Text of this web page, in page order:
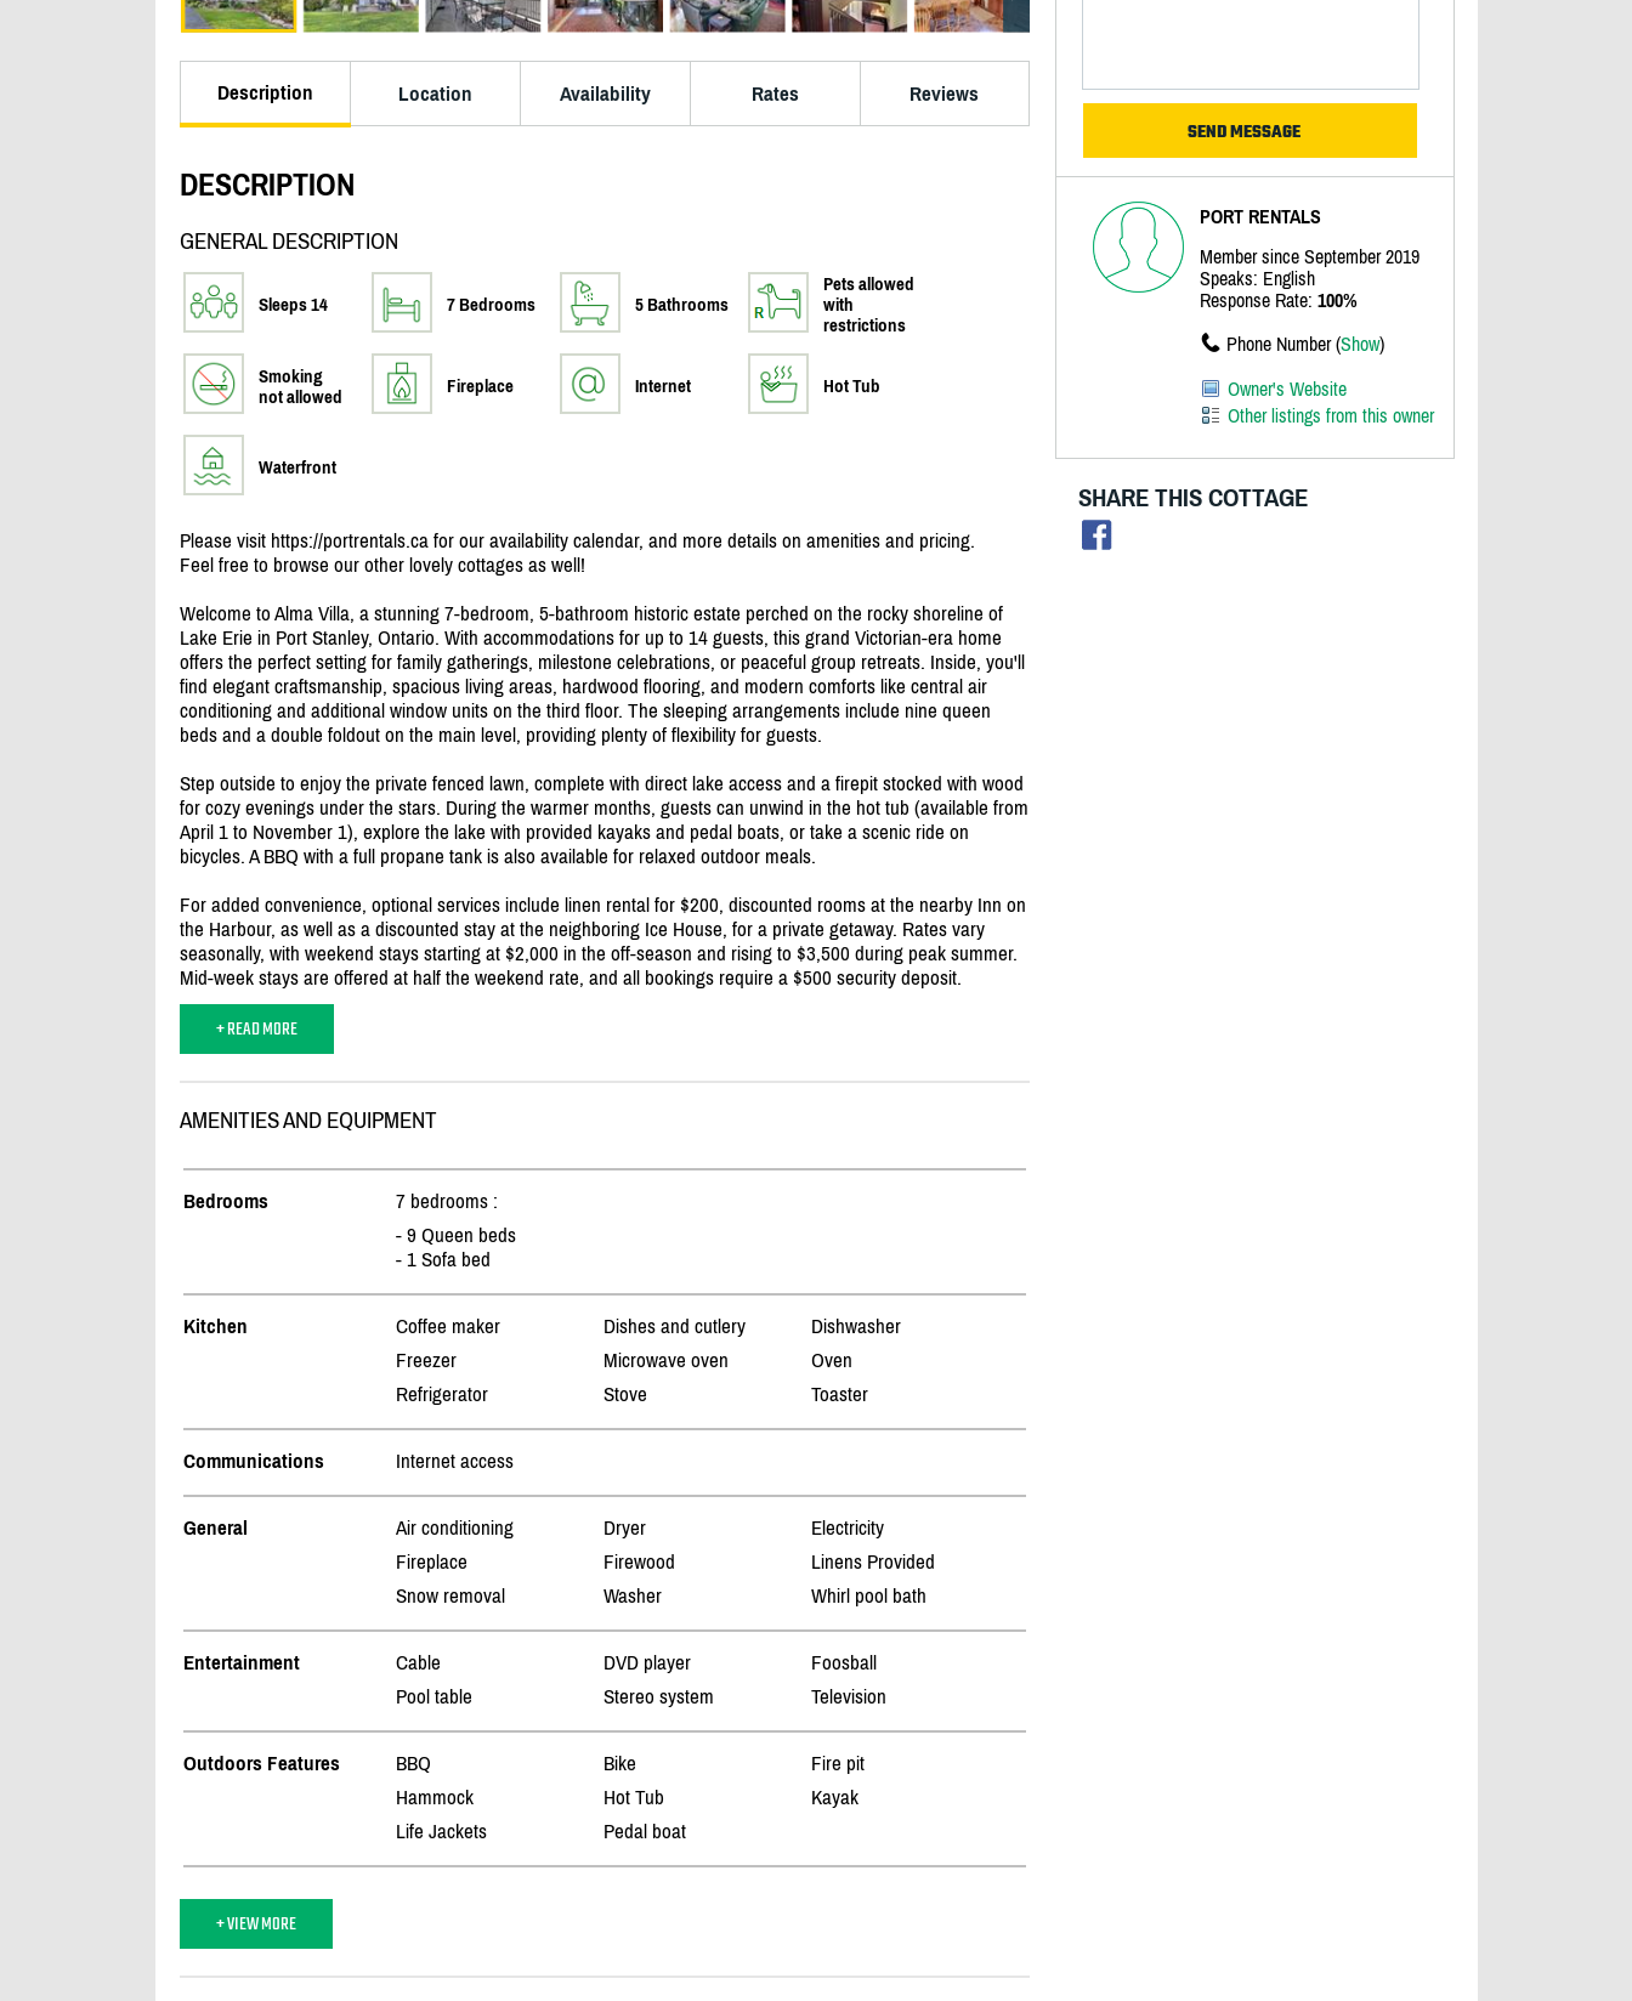
Description Location Availability Rates Reviews
DESCRIPTION
GENERAL DESCRIPTION
Sleeps 14 7 Bedrooms 5 Bathrooms
Pets allowed
with
restrictions
Smoking
not allowed
Fireplace Internet Hot Tub
Waterfront
Please visit https://portrentals.ca for our availability calendar, and more details on amenities and pricing.
Feel free to browse our other lovely cottages as well!
Welcome to Alma Villa, a stunning 7-bedroom, 5-bathroom historic estate perched on the rocky shoreline of
Lake Erie in Port Stanley, Ontario. With accommodations for up to 14 guests, this grand Victorian-era home
offers the perfect setting for family gatherings, milestone celebrations, or peaceful group retreats. Inside, you'll
find elegant craftsmanship, spacious living areas, hardwood flooring, and modern comforts like central air
conditioning and additional window units on the third floor. The sleeping arrangements include nine queen
beds and a double foldout on the main level, providing plenty of flexibility for guests.
Step outside to enjoy the private fenced lawn, complete with direct lake access and a firepit stocked with wood
for cozy evenings under the stars. During the warmer months, guests can unwind in the hot tub (available from
April 1 to November 1), explore the lake with provided kayaks and pedal boats, or take a scenic ride on
bicycles. A BBQ with a full propane tank is also available for relaxed outdoor meals.
For added convenience, optional services include linen rental for $200, discounted rooms at the nearby Inn on
the Harbour, as well as a discounted stay at the neighboring Ice House, for a private getaway. Rates vary
seasonally, with weekend stays starting at $2,000 in the off-season and rising to $3,500 during peak summer.
Mid-week stays are offered at half the weekend rate, and all bookings require a $500 security deposit.
+ READ MORE
AMENITIES AND EQUIPMENT
Bedrooms
7 bedrooms :
- 9 Queen beds
- 1 Sofa bed
Kitchen Coffee maker Dishes and cutlery
Dishwasher
Freezer
Microwave oven
Oven
Refrigerator
Stove Toaster
Communications Internet access
General Air conditioning Dryer
Electricity
Fireplace
Firewood
Linens Provided
Snow removal
Washer Whirl pool bath
Entertainment Cable DVD player
Foosball
Pool table
Stereo system Television
Outdoors Features BBQ Bike
Fire pit
Hammock
Hot Tub
Kayak
Life Jackets
Pedal boat
+ VIEW MORE
PORT RENTALS
Member since September 2019
Speaks: English
Response Rate: 100%
Phone Number (Show)
Owner's Website
Other listings from this owner
SHARE THIS COTTAGE